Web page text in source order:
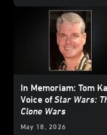
In Memoriam: Tom
Voice ofStar Wars:
Clone Wars
May 18, 2026